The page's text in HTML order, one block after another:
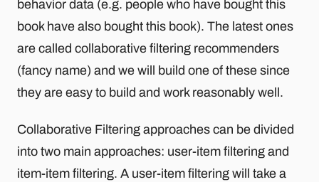
behavior data (e.g. people who have bought this
book have also bought this book). The latest ones
are called collaborative filtering recommenders
(fancy name) and we will build one of these since
they are easy to build and work reasonably well.
Collaborative Filtering approaches can be divided
into two main approaches: user-item filtering and
item-item filtering. A user-item filtering will take a